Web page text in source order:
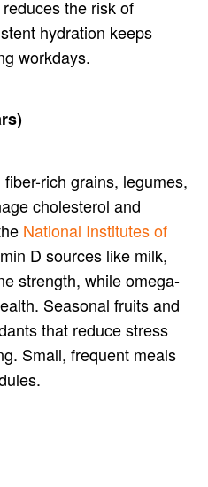
the risk of
hydration keeps
workdays.
rich grains, legumes,
cholesterol and
National Institutes of
D sources like milk,
strength, while omega-
Seasonal fruits and
that reduce stress
Small, frequent meals